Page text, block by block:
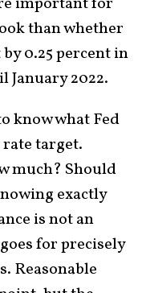
than whether
0.25 percent in
January 2022.
know what Fed
target.
much? Should
exactly
is not an
for precisely
Reasonable